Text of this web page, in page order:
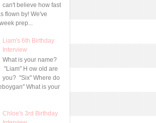
can't believe how fast
flown by! We've
prep...
Liam's 6th Birthday
Interview
What is your name?
"Liam" H ow old are
you? "Six" Where do
What is your
Chloe's 3rd Birthday